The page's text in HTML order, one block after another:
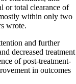
or total clearance of
within only two
wrote.
and further
decreased treatment
of post-treatment-
in outcomes